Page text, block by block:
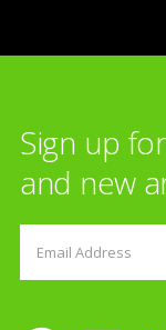
Sign up
and new